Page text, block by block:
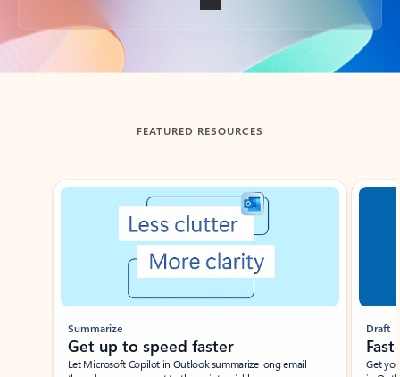
Back to tabs
FEATURED RESOURCES
Showing slide 1 of 3
Summarize
Get up to speed faster ​
Let Microsoft Copilot in Outlook summarize long email
Draft
Get